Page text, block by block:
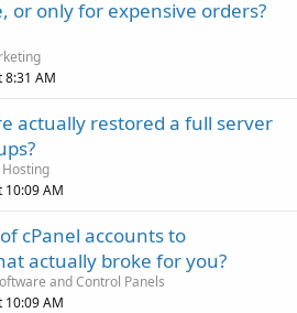
or only for expensive orders?
8:31 AM
actually restored a full server
Hosting
10:09 AM
cPanel accounts to
actually broke for you?
and Control Panels
10:09 AM